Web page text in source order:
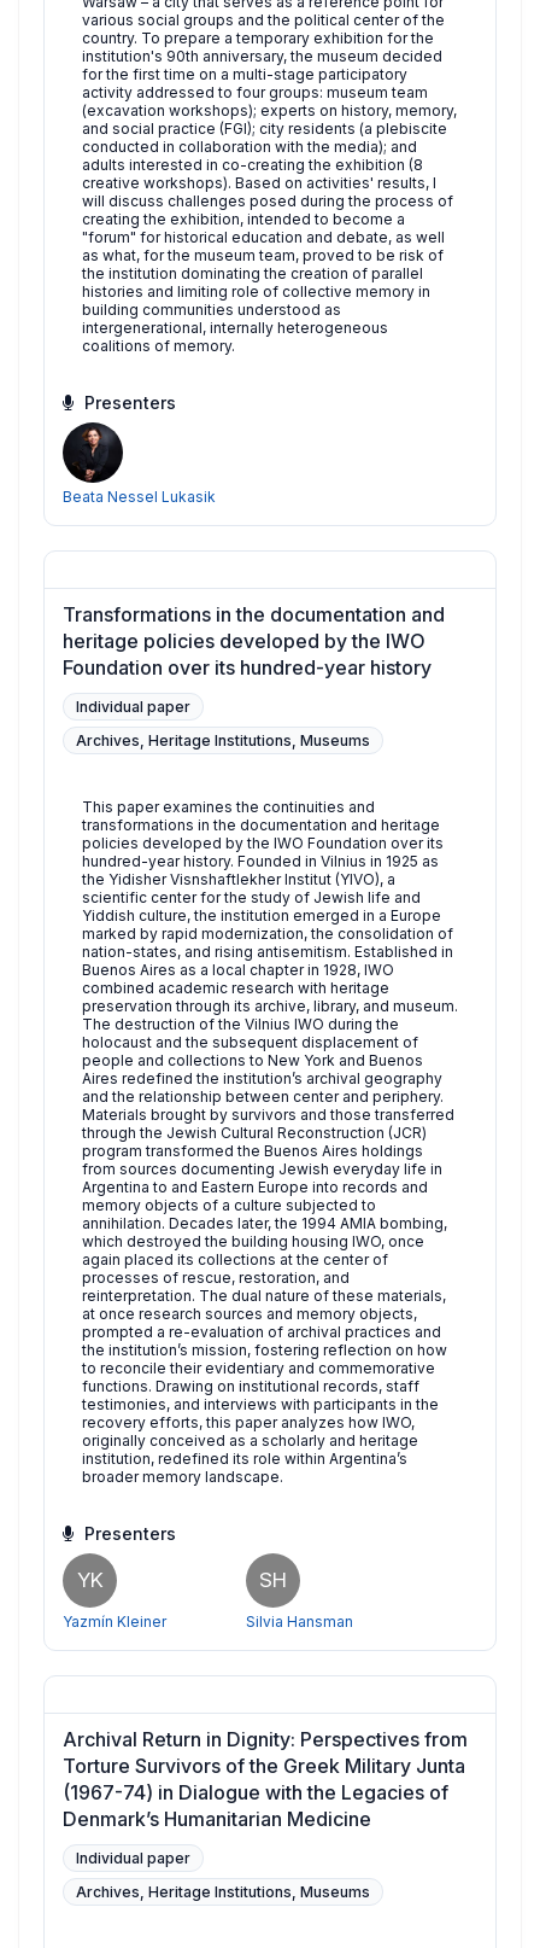
various social groups and the political center of the
country. To prepare a temporary exhibition for the
institution's 90th anniversary, the museum decided
for the first time on a multi-stage participatory
activity addressed to four groups: museum team
(excavation workshops); experts on history, memory,
and social practice (FGI); city residents (a plebiscite
conducted in collaboration with the media); and
adults interested in co-creating the exhibition (8
creative workshops). Based on activities' results, I
will discuss challenges posed during the process of
creating the exhibition, intended to become a
"forum" for historical education and debate, as well
as what, for the museum team, proved to be risk of
the institution dominating the creation of parallel
histories and limiting role of collective memory in
building communities understood as
intergenerational, internally heterogeneous
coalitions of memory.
Presenters
Beata Nessel Lukasik
Transformations in the documentation and
heritage policies developed by the IWO
Foundation over its hundred-year history
Individual paper
Archives, Heritage Institutions, Museums
This paper examines the continuities and
transformations in the documentation and heritage
policies developed by the IWO Foundation over its
hundred-year history. Founded in Vilnius in 1925 as
the Yidisher Visnshaftlekher Institut (YIVO), a
scientific center for the study of Jewish life and
Yiddish culture, the institution emerged in a Europe
marked by rapid modernization, the consolidation of
nation-states, and rising antisemitism. Established in
Buenos Aires as a local chapter in 1928, IWO
combined academic research with heritage
preservation through its archive, library, and museum.
The destruction of the Vilnius IWO during the
holocaust and the subsequent displacement of
people and collections to New York and Buenos
Aires redefined the institution’s archival geography
and the relationship between center and periphery.
Materials brought by survivors and those transferred
through the Jewish Cultural Reconstruction (JCR)
program transformed the Buenos Aires holdings
from sources documenting Jewish everyday life in
Argentina to and Eastern Europe into records and
memory objects of a culture subjected to
annihilation. Decades later, the 1994 AMIA bombing,
which destroyed the building housing IWO, once
again placed its collections at the center of
processes of rescue, restoration, and
reinterpretation. The dual nature of these materials,
at once research sources and memory objects,
prompted a re-evaluation of archival practices and
the institution’s mission, fostering reflection on how
to reconcile their evidentiary and commemorative
functions. Drawing on institutional records, staff
testimonies, and interviews with participants in the
recovery efforts, this paper analyzes how IWO,
originally conceived as a scholarly and heritage
institution, redefined its role within Argentina’s
broader memory landscape.
Presenters
YK
Yazmín Kleiner
SH
Silvia Hansman
Archival Return in Dignity: Perspectives from
Torture Survivors of the Greek Military Junta
(1967-74) in Dialogue with the Legacies of
Denmark’s Humanitarian Medicine
Individual paper
Archives, Heritage Institutions, Museums